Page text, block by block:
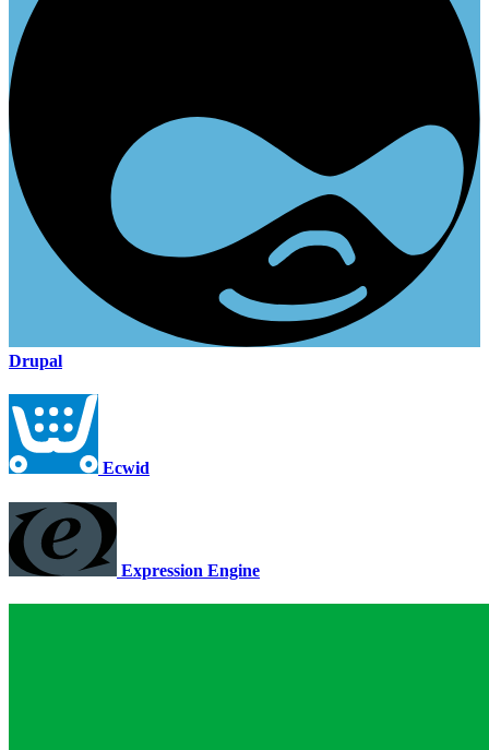
Drupal
Ecwid
Expression Engine